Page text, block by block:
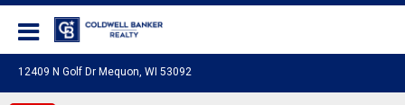
12409 N Golf Dr Mequon, WI 53092